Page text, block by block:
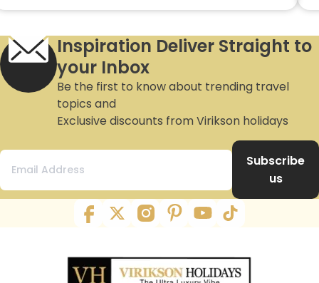
Inspiration Deliver Straight to
your Inbox
Be the first to know about trending travel
topics and
Exclusive discounts from Virikson holidays
Subscribe
us